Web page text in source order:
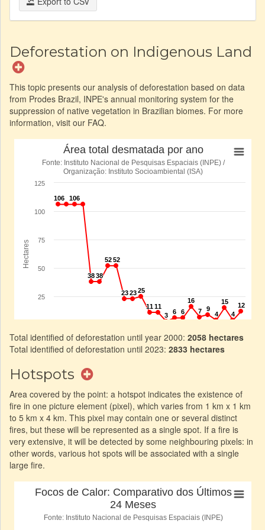
Deforestation on Indigenous Land
This topic presents our analysis of deforestation based on data
from Prodes Brazil, INPE's annual monitoring system for the
suppression of native vegetation in Brazilian biomes. For more
information, visit our FAQ.
Total identified of deforestation until year 2000: 2058 hectares
Total identified of deforestation until 2023: 2833 hectares
Hotspots
Area covered by the point: a hotspot indicates the existence of
fire in one picture element (pixel), which varies from 1 km x 1 km
to 5 km x 4 km. This pixel may contain one or several distinct
fires, but these will be represented as a single spot. If a fire is
very extensive, it will be detected by some neighbouring pixels: in
other words, various hot spots will be associated with a single
large fire.